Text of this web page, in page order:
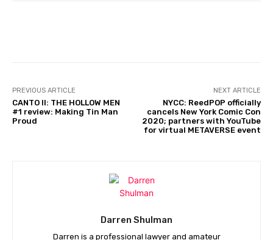
PREVIOUS ARTICLE
CANTO II: THE HOLLOW MEN
#1 review: Making Tin Man
Proud
NEXT ARTICLE
NYCC: ReedPOP officially
cancels New York Comic Con
2020; partners with YouTube
for virtual METAVERSE event
Darren Shulman
Darren is a professional lawyer and amateur